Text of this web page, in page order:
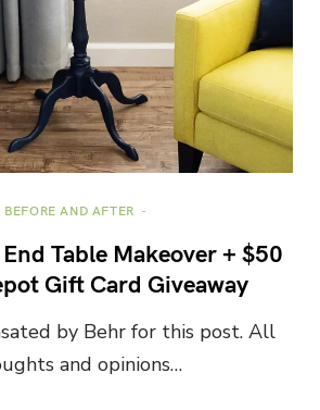
BEFORE AND AFTER
Table Makeover + $50
Gift Card Giveaway
by Behr for this post. All
and opinions…